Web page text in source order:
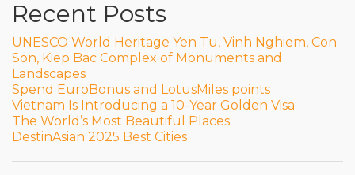
Recent Posts
UNESCO World Heritage Yen Tu, Vinh Nghiem, Con
Son, Kiep Bac Complex of Monuments and
Landscapes
Spend EuroBonus and LotusMiles points
Vietnam Is Introducing a 10-Year Golden Visa
The World’s Most Beautiful Places
DestinAsian 2025 Best Cities